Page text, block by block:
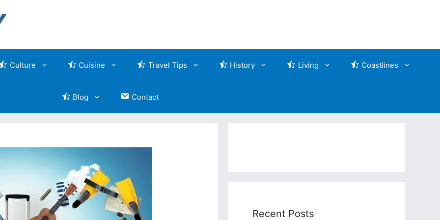
Culture Cuisine Travel Tips History Living Coastlines
Blog Contact
Recent Posts